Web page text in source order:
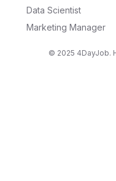
Data Scientist
Marketing Manager
© 2025 4DayJob.